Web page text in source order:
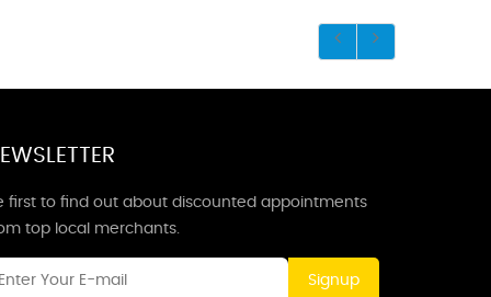
first to find out about discounted appointments
top local merchants.
Signup